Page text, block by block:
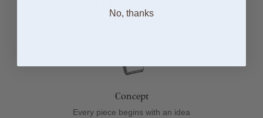
Concept
Every piece begins with an idea
No, thanks